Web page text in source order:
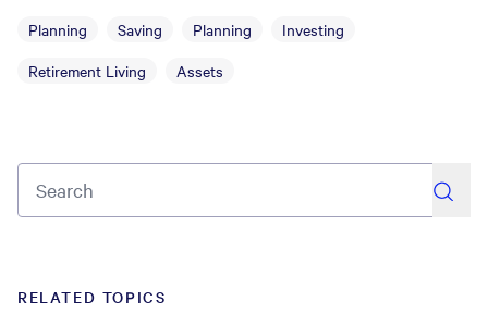
Planning Saving Planning
Investing
Retirement Living
Assets
search
RELATED TOPICS